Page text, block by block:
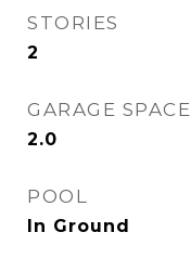
STORIES
2
GARAGE SPACE
2.0
POOL
In Ground